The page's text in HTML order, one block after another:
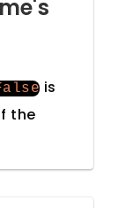
is
the